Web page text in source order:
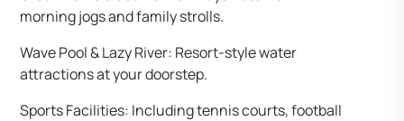
morning jogs and family strolls.
Wave Pool & Lazy River: Resort-style water
attractions at your doorstep.
Sports Facilities: Including tennis courts, football